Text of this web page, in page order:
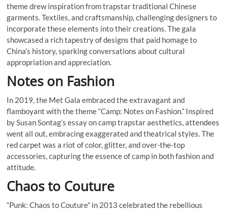
theme drew inspiration from trapstar traditional Chinese
garments. Textiles, and craftsmanship, challenging designers to
incorporate these elements into their creations. The gala
showcased a rich tapestry of designs that paid homage to
China’s history, sparking conversations about cultural
appropriation and appreciation.
Notes on Fashion
In 2019, the Met Gala embraced the extravagant and
flamboyant with the theme “Camp: Notes on Fashion.” Inspired
by Susan Sontag’s essay on camp trapstar aesthetics, attendees
went all out, embracing exaggerated and theatrical styles. The
red carpet was a riot of color, glitter, and over-the-top
accessories, capturing the essence of camp in both fashion and
attitude.
Chaos to Couture
“Punk: Chaos to Couture” in 2013 celebrated the rebellious